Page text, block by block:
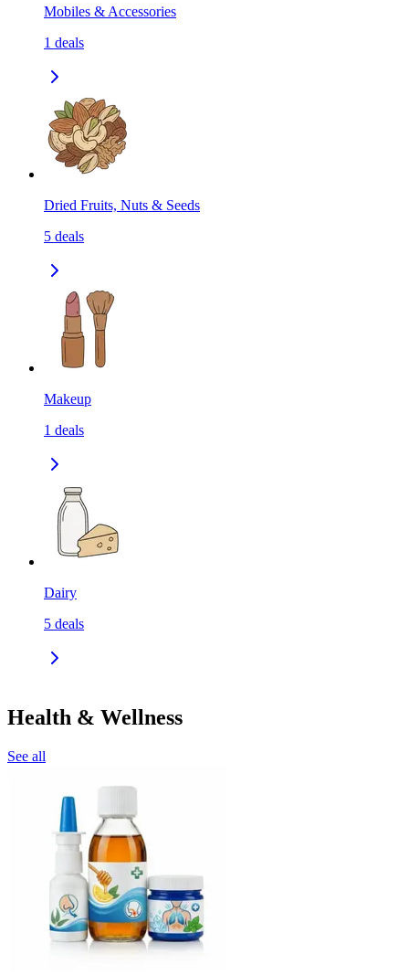
Mobiles & Accessories
1 deals
Dried Fruits, Nuts & Seeds
5 deals
Makeup
1 deals
Dairy
5 deals
Health & Wellness
See all